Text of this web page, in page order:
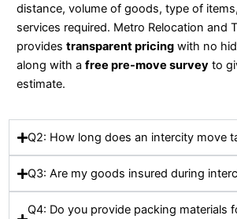
distance, volume of goods, type of
services required. Metro Relocation and
provides transparent pricing with no
along with a free pre-move survey to
estimate.
Q2: How long does an intercity move
Q3: Are my goods insured during
Q4: Do you provide packing materials